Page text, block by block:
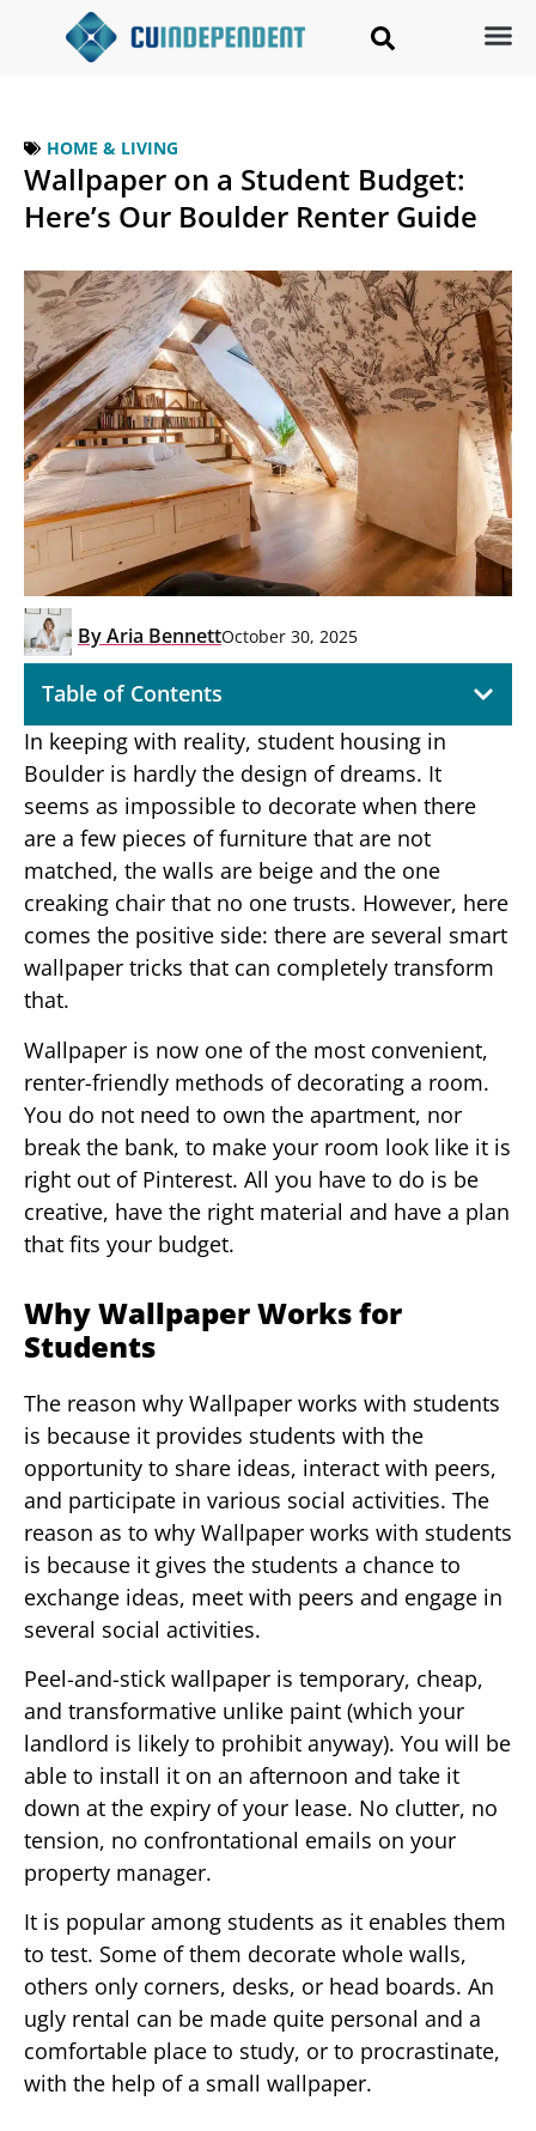
HOME & LIVING
Wallpaper on a Student Budget:
Here’s Our Boulder Renter Guide
ByAria BennettOctober 30, 2025
Table of Contents
In keeping with reality, student housing in
Boulder is hardly the design of dreams. It
seems as impossible to decorate when there
are a few pieces of furniture that are not
matched, the walls are beige and the one
creaking chair that no one trusts. However, here
comes the positive side: there are several smart
wallpaper tricks that can completely transform
that.
Wallpaper is now one of the most convenient,
renter-friendly methods of decorating a room.
You do not need to own the apartment, nor
break the bank, to make your room look like it is
right out of Pinterest. All you have to do is be
creative, have the right material and have a plan
that fits your budget.
Why Wallpaper Works for
Students
The reason why Wallpaper works with students
is because it provides students with the
opportunity to share ideas, interact with peers,
and participate in various social activities. The
reason as to why Wallpaper works with students
is because it gives the students a chance to
exchange ideas, meet with peers and engage in
several social activities.
Peel-and-stick wallpaper is temporary, cheap,
and transformative unlike paint (which your
landlord is likely to prohibit anyway). You will be
able to install it on an afternoon and take it
down at the expiry of your lease. No clutter, no
tension, no confrontational emails on your
property manager.
It is popular among students as it enables them
to test. Some of them decorate whole walls,
others only corners, desks, or head boards. An
ugly rental can be made quite personal and a
comfortable place to study, or to procrastinate,
with the help of a small wallpaper.